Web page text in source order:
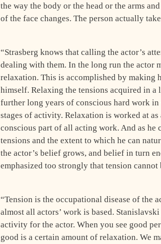
the way the body or the head or the arms
of the face changes. The person actually
“Strasberg knows that calling the actor’s
dealing with them. In the long run the actor
relaxation. This is accomplished by making
himself. Relaxing the tensions acquired in
further long years of conscious hard work
stages of activity. Relaxation is worked at
conscious part of all acting work. And as he
tensions and the extent to which he can
the actor’s belief grows, and belief in turn
emphasized too strongly that tension
“Tension is the occupational disease of the
almost all actors’ work is based.
activity for the actor. When you see good
good is a certain amount of relaxation. We